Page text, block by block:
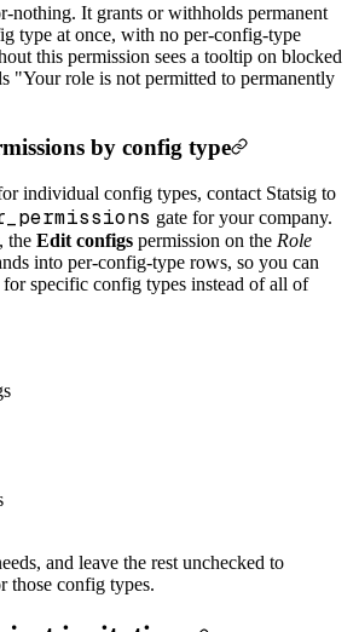
nothing. It grants or withholds permanent
type at once, with no per-config-type
this permission sees a tooltip on blocked
"Your role is not permitted to permanently
by config type
individual config types, contact Statsig to
gate for your company.
the Edit configs permission on the Role
into per-config-type rows, so you can
for specific config types instead of all of
and leave the rest unchecked to
those config types.